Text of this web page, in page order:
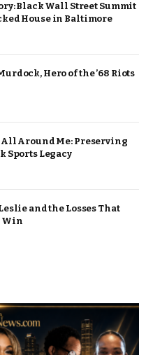
Black Wall Street Summit
House in Baltimore
Hero of the ’68 Riots
All Around Me: Preserving
Sports Legacy
and the Losses That
Win